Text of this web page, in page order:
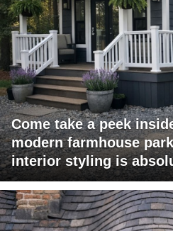
Come take a peek
modern farmhouse
interior styling is